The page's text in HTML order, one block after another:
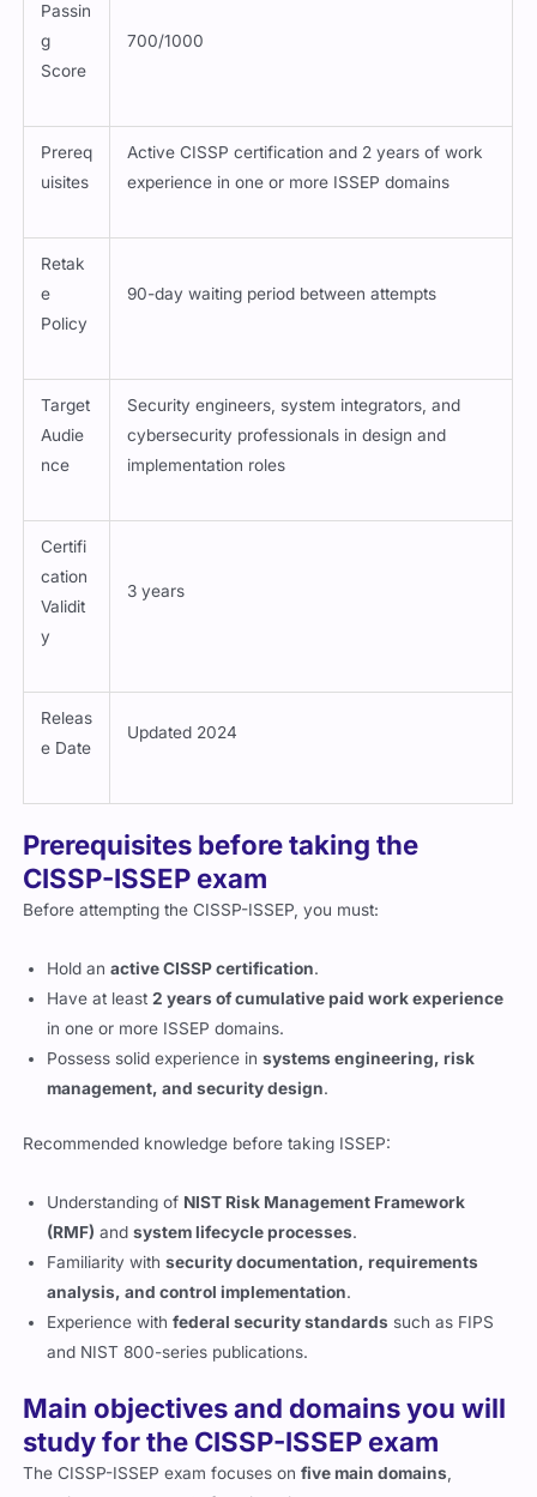
Passin
g
Score
700/1000
Prereq
uisites
Active CISSP certification and 2 years of work
experience in one or more ISSEP domains
Retak
e
Policy
90-day waiting period between attempts
Target
Audie
nce
Security engineers, system integrators, and
cybersecurity professionals in design and
implementation roles
Certifi
cation
Validit
y
3 years
Releas
e Date
Updated 2024
Prerequisites before taking the
CISSP-ISSEP exam
Before attempting the CISSP-ISSEP, you must:
Hold anactive CISSP certification.
Have at least2 years of cumulative paid work experience
in one or more ISSEP domains.
Possess solid experience insystems engineering, risk
management, and security design.
Recommended knowledge before taking ISSEP:
Understanding of NIST Risk Management Framework
(RMF) andsystem lifecycle processes.
Familiarity withsecurity documentation, requirements
analysis, and control implementation.
Experience withfederal security standards such as FIPS
and NIST 800-series publications.
Main objectives and domains you will
study for the CISSP-ISSEP exam
The CISSP-ISSEP exam focuses onfive main domains